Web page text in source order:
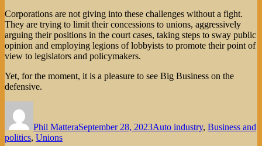
Corporations are not giving into these challenges without a fight.
They are trying to limit their concessions to unions, aggressively
arguing their positions in the court cases, taking steps to sway public
opinion and employing legions of lobbyists to promote their point of
view to legislators and policymakers.
Yet, for the moment, it is a pleasure to see Big Business on the
defensive.
Phil MatteraSeptember 28, 2023Auto industry, Business and
politics, Unions